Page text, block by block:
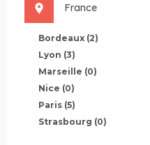
France
Bordeaux (2)
Lyon (3)
Marseille (0)
Nice (0)
Paris (5)
Strasbourg (0)